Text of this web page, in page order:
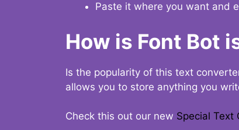
Paste it where you want and
How is Font Bot
Is the popularity of this text
allows you to store anything you
Check this out our new Special Text